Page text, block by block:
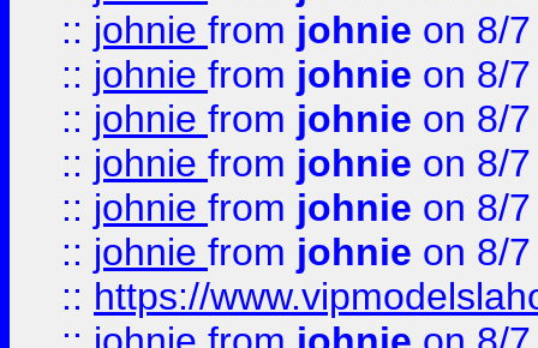
:: johnie from johnie on 8/
:: johnie from johnie on 8/
:: johnie from johnie on 8/
:: johnie from johnie on 8/
:: johnie from johnie on 8/
:: johnie from johnie on 8/
:: https://